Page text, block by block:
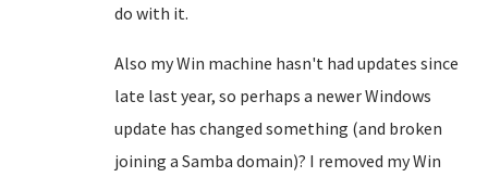
do with it.
Also my Win machine hasn't had updates since
late last year, so perhaps a newer Windows
update has changed something (and broken
joining a Samba domain)? I removed my Win